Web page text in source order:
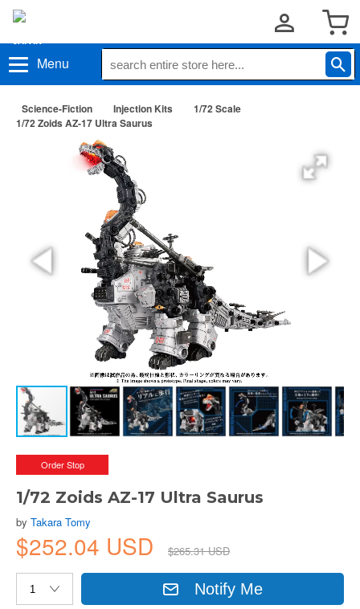
Menu
Science-Fiction Injection Kits
1/72 Scale
1/72 Zoids AZ-17 Ultra Saurus
Order Stop
1/72 Zoids AZ-17 Ultra Saurus
by Takara Tomy
$252.04 USD $265.31 USD
Notify Me